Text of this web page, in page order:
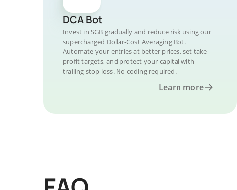
DCA Bot
Invest in SGB gradually and reduce risk using our
supercharged Dollar-Cost Averaging Bot.
Automate your entries at better prices, set take
profit targets, and protect your capital with
trailing stop loss. No coding required.
Learn more